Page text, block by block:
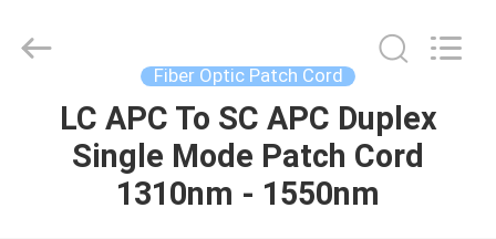
HOME
PRODUCTS
Communication
Equipment
Fiber Optic Patch Cord
LC APC To SC APC Duplex
Single Mode Patch Cord
1310nm - 1550nm